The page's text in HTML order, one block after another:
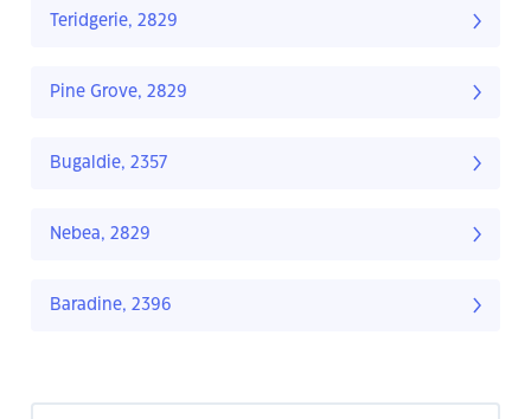
Teridgerie, 2829
Pine Grove, 2829
Bugaldie, 2357
Nebea, 2829
Baradine, 2396